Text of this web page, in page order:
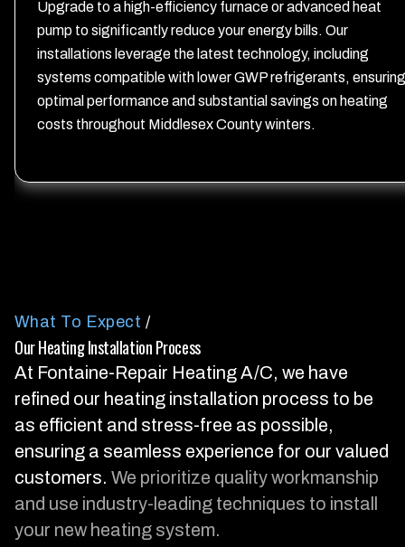
Upgrade to a high-efficiency furnace or advanced heat
pump to significantly reduce your energy bills. Our
installations leverage the latest technology, including
systems compatible with lower GWP refrigerants, ensuring
optimal performance and substantial savings on heating
costs throughout Middlesex County winters.
What To Expect /
Our Heating Installation Process
At Fontaine-Repair Heating A/C, we have
refined our heating installation process to be
as efficient and stress-free as possible,
ensuring a seamless experience for our valued
customers. We prioritize quality workmanship
and use industry-leading techniques to install
your new heating system.